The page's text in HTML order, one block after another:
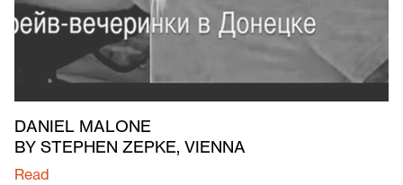
DANIEL MALONE
BY STEPHEN ZEPKE, VIENNA
Read